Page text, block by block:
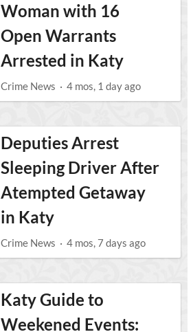
Woman with 16
Open Warrants
Arrested in Katy
Crime News · 4 mos, 1 day ago
Deputies Arrest
Sleeping Driver After
Atempted Getaway
in Katy
Crime News · 4 mos, 7 days ago
Katy Guide to
Weekened Events: